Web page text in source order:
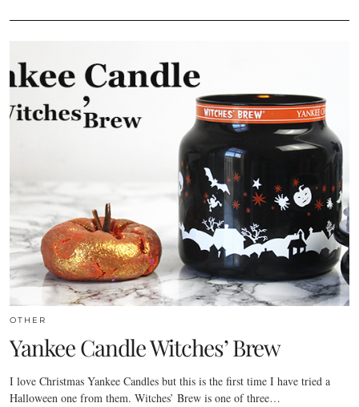
OTHER
Yankee Candle Witches’ Brew
I love Christmas Yankee Candles but this is the first time I have tried a
Halloween one from them. Witches’ Brew is one of three…